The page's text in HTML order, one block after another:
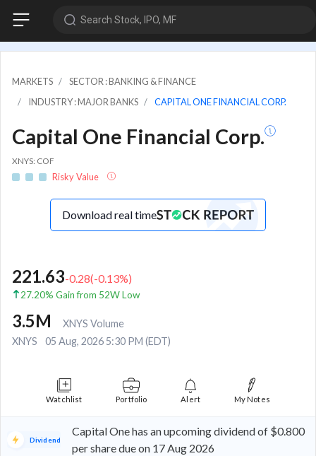
Search Stock, IPO, MF
MARKETS
SECTOR : BANKING & FINANCE
INDUSTRY : MAJOR BANKS
CAPITAL ONE FINANCIAL CORP.
Capital One Financial Corp.
XNYS: COF
Risky Value
Download real time
221.63-0.28(-0.13%)
27.20% Gain from 52W Low
3.5M
XNYS Volume
XNYS
05 Aug, 2026 5:30 PM (EDT)
Watchlist Portfolio Alert My Notes
Dividend
Capital One has an upcoming dividend of $0.800
per share due on 17 Aug 2026